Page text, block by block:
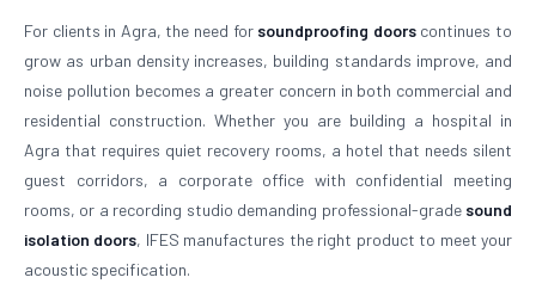
For clients in Agra, the need for soundproofing doorscontinues to
grow as urban density increases, building standards improve, and
noise pollution becomes a greater concern in both commercial and
residential construction. Whether you are building a hospital in
Agra that requires quiet recovery rooms, a hotel that needs silent
guest corridors, a corporate office with confidential meeting
rooms, or a recording studio demanding professional-grade sound
isolation doors, IFES manufactures the right product to meet your
acoustic specification.